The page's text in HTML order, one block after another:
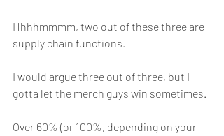
Hhhhmmmm, two out of these three are
supply chain functions.
I would argue three out of three, but I
gotta let the merch guys win sometimes.
Over 60% (or 100%, depending on your